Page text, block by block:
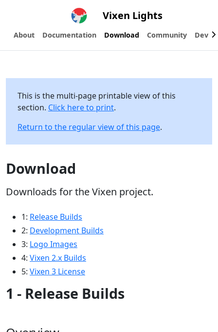
Vixen Lights
About Documentation Download Community
This is the multi-page printable view of this
section. Click here to print.
Return to the regular view of this page.
Download
Downloads for the Vixen project.
1: Release Builds
2: Development Builds
3: Logo Images
4: Vixen 2.x Builds
5: Vixen 3 License
1 - Release Builds